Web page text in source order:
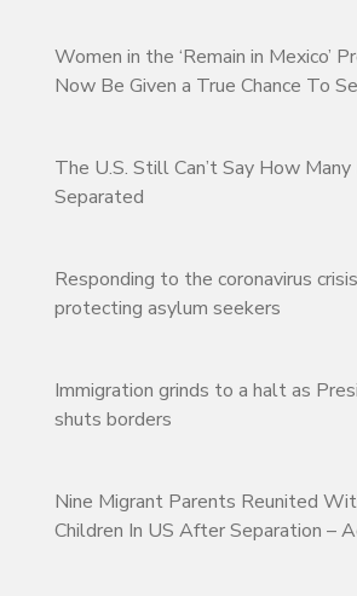
Women in the ‘Remain in Mexico’
Now Be Given a True Chance To
The U.S. Still Can’t Say How
Separated
Responding to the coronavirus
protecting asylum seekers
Immigration grinds to a halt as
shuts borders
Nine Migrant Parents Reunited
Children In US After Separation –